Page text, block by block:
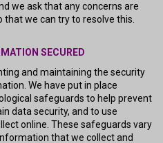
we ask that any concerns are
we can try to resolve this.
SECURED
and maintaining the security
We have put in place
safeguards to help prevent
data security, and to use
online. These safeguards vary
that we collect and